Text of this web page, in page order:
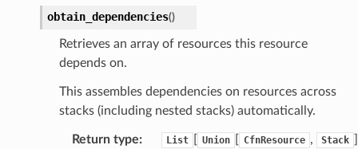
obtain_dependencies()
Retrieves an array of resources this resource
depends on.
This assembles dependencies on resources across
stacks (including nested stacks) automatically.
Return type: List Union CfnResource , Stack